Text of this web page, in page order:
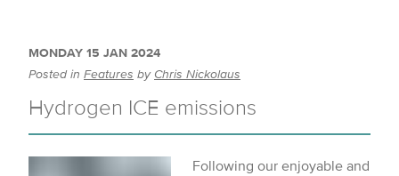
MONDAY 15 JAN 2024
Posted in Features by Chris Nickolaus
Hydrogen ICE emissions
Following our enjoyable and